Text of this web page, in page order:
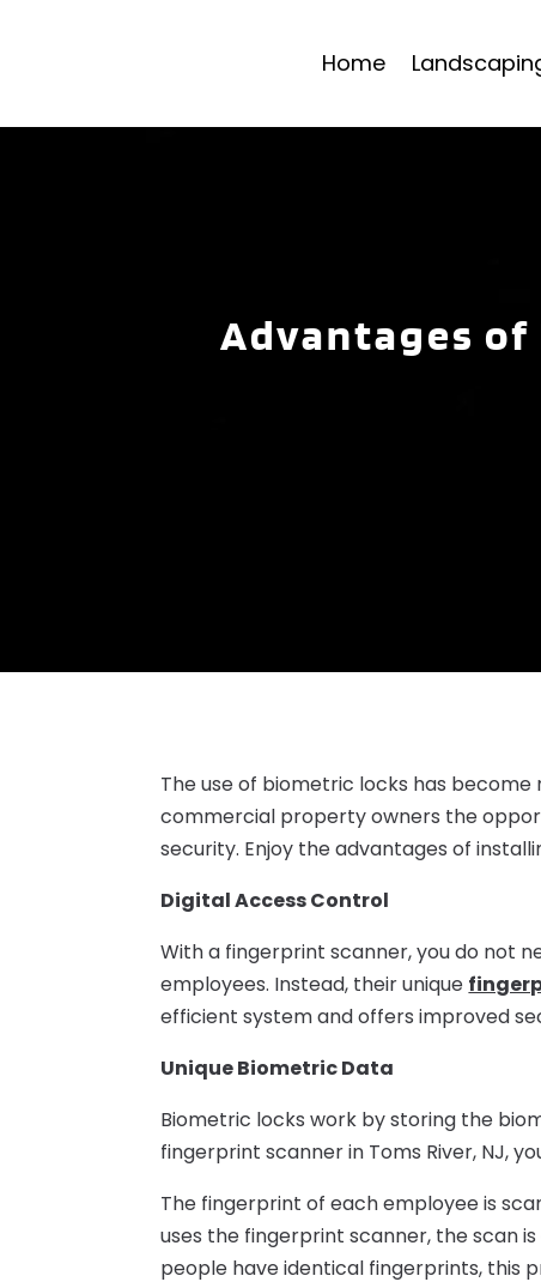
Home
Advantages
The use of biometric locks has
commercial property owners the
security. Enjoy the advantages of
Digital Access Control
With a fingerprint scanner, you do not
employees. Instead, their unique
efficient system and offers improved
Unique Biometric Data
Biometric locks work by storing the
fingerprint scanner in Toms River, NJ,
The fingerprint of each employee is
uses the fingerprint scanner, the scan
people have identical fingerprints, this